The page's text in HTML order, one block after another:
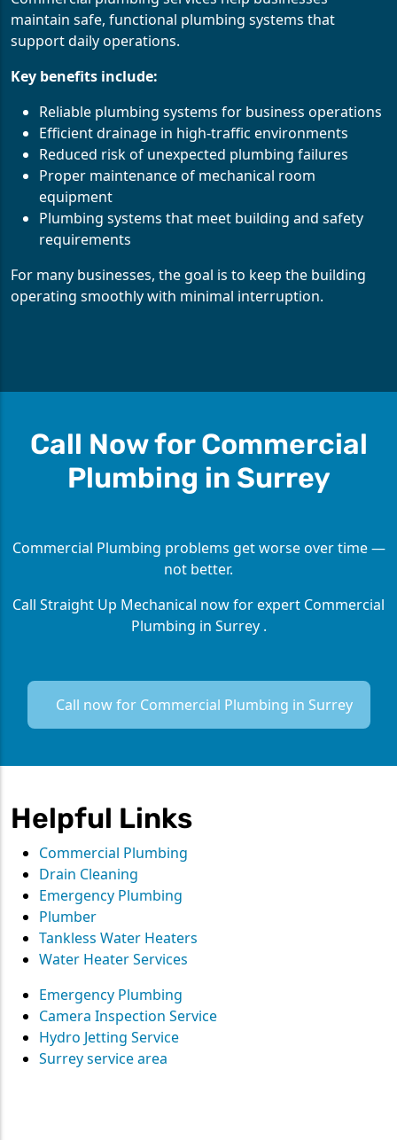
maintain safe, functional plumbing systems that
support daily operations.
Key benefits include:
Reliable plumbing systems for business operations
Efficient drainage in high-traffic environments
Reduced risk of unexpected plumbing failures
Proper maintenance of mechanical room
equipment
Plumbing systems that meet building and safety
requirements
For many businesses, the goal is to keep the building
operating smoothly with minimal interruption.
Call Now for Commercial
Plumbing in Surrey
Commercial Plumbing problems get worse over time —
not better.
Call Straight Up Mechanical now for expert Commercial
Plumbing in Surrey .
Call now for Commercial Plumbing in Surrey
Helpful Links
Commercial Plumbing
Drain Cleaning
Emergency Plumbing
Plumber
Tankless Water Heaters
Water Heater Services
Emergency Plumbing
Camera Inspection Service
Hydro Jetting Service
Surrey service area